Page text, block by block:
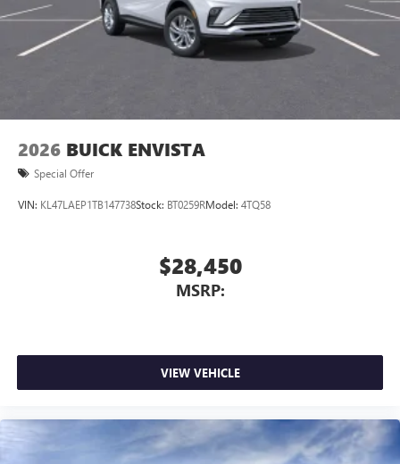
2026 BUICK ENVISTA
Special Offer
VIN: KL47LAEP1TB147738Stock: BT0259RModel: 4TQ58
$28,450
MSRP:
VIEW VEHICLE